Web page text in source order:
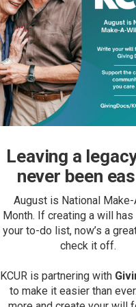
Leaving a
never been
August is National
Month. If creating a will has
your to-do list, now’s a
check it off.
KCUR is partnering with
to make it easier than